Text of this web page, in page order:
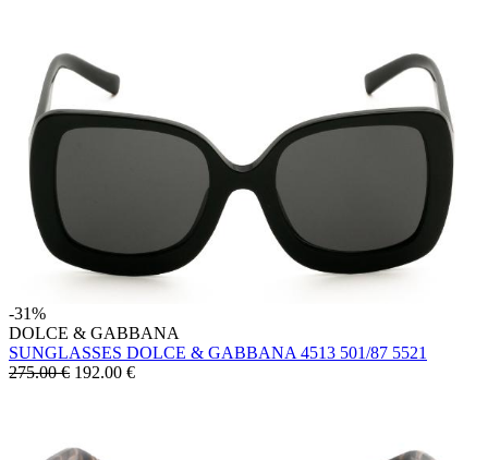
-31%
DOLCE & GABBANA
SUNGLASSES DOLCE & GABBANA 4513 501/87 5521
275.00 € 192.00 €